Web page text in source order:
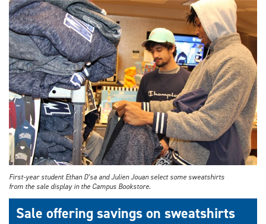
First-year student Ethan D’sa and Julien Jouan select some sweatshirts
from the sale display in the Campus Bookstore.
Sale offering savings on sweatshirts